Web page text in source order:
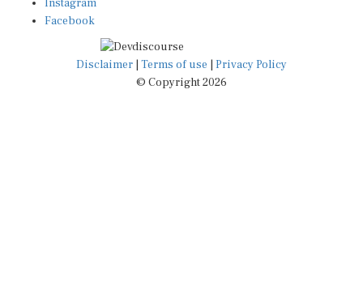
Facebook
Disclaimer|Terms of use
© Copyright 2026